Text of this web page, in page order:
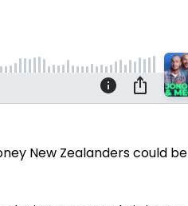
New Zealanders could be